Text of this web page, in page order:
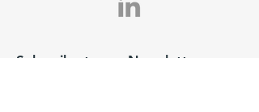
Subscribe to our Newsletter